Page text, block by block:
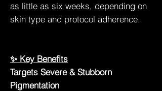
as little as six weeks, depending on
skin type and protocol adherence.
✨ Key Benefits
Targets Severe & Stubborn
Pigmentation